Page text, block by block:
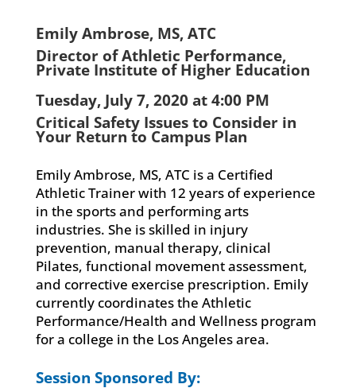
Emily Ambrose, MS, ATC
Director of Athletic Performance,
Private Institute of Higher Education
Tuesday, July 7, 2020 at 4:00 PM
Critical Safety Issues to Consider in
Your Return to Campus Plan
Emily Ambrose, MS, ATC is a Certified
Athletic Trainer with 12 years of experience
in the sports and performing arts
industries. She is skilled in injury
prevention, manual therapy, clinical
Pilates, functional movement assessment,
and corrective exercise prescription. Emily
currently coordinates the Athletic
Performance/Health and Wellness program
for a college in the Los Angeles area.
Session Sponsored By: